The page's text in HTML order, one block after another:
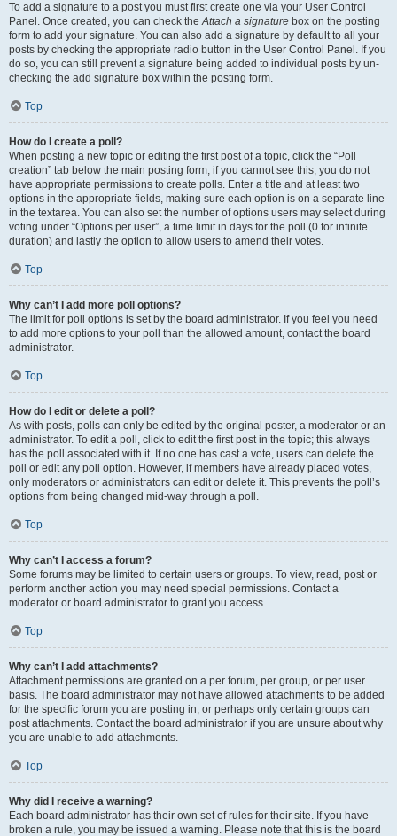
To add a signature to a post you must first create one via your User Control
Panel. Once created, you can check theAttach a signature box on the posting
form to add your signature. You can also add a signature by default to all your
posts by checking the appropriate radio button in the User Control Panel. If you
do so, you can still prevent a signature being added to individual posts by un-
checking the add signature box within the posting form.
Top
How do I create a poll?
When posting a new topic or editing the first post of a topic, click the “Poll
creation” tab below the main posting form; if you cannot see this, you do not
have appropriate permissions to create polls. Enter a title and at least two
options in the appropriate fields, making sure each option is on a separate line
in the textarea. You can also set the number of options users may select during
voting under “Options per user”, a time limit in days for the poll (0 for infinite
duration) and lastly the option to allow users to amend their votes.
Top
Why can’t I add more poll options?
The limit for poll options is set by the board administrator. If you feel you need
to add more options to your poll than the allowed amount, contact the board
administrator.
Top
How do I edit or delete a poll?
As with posts, polls can only be edited by the original poster, a moderator or an
administrator. To edit a poll, click to edit the first post in the topic; this always
has the poll associated with it. If no one has cast a vote, users can delete the
poll or edit any poll option. However, if members have already placed votes,
only moderators or administrators can edit or delete it. This prevents the poll’s
options from being changed mid-way through a poll.
Top
Why can’t I access a forum?
Some forums may be limited to certain users or groups. To view, read, post or
perform another action you may need special permissions. Contact a
moderator or board administrator to grant you access.
Top
Why can’t I add attachments?
Attachment permissions are granted on a per forum, per group, or per user
basis. The board administrator may not have allowed attachments to be added
for the specific forum you are posting in, or perhaps only certain groups can
post attachments. Contact the board administrator if you are unsure about why
you are unable to add attachments.
Top
Why did I receive a warning?
Each board administrator has their own set of rules for their site. If you have
broken a rule, you may be issued a warning. Please note that this is the board